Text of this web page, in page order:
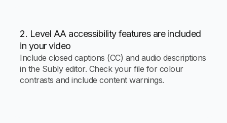
2. Level AA accessibility features are included
in your video
Include closed captions (CC) and audio descriptions
in the Subly editor. Check your file for colour
contrasts and include content warnings.